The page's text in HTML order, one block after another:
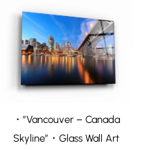
・”Vancouver – Canada
Skyline”・Glass Wall Art